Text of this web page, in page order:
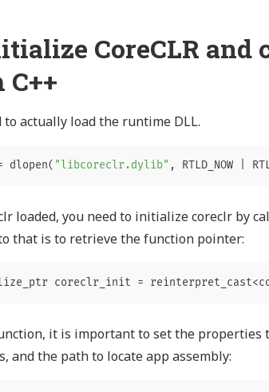
CoreCLR and
to actually load the runtime DLL.
dlopen( "libcoreclr.dylib" , RTLD_NOW
loaded, you need to initialize coreclr by
that is to retrieve the function pointer:
coreclr_init = reinterpret_cast<
it is important to set the properties
and the path to locate app assembly: